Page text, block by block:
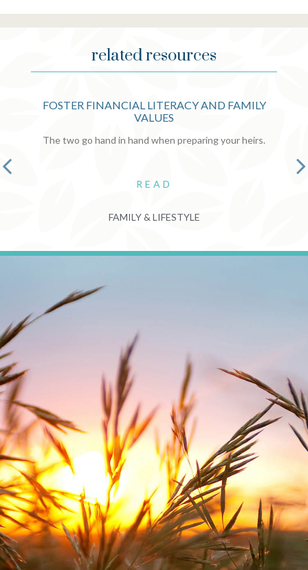
related resources
FOSTER FINANCIAL LITERACY AND FAMILY
VALUES
The two go hand in hand when preparing your heirs.
READ
FAMILY & LIFESTYLE